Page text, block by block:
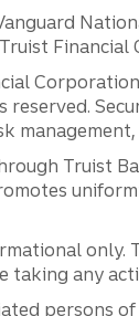
Truist
any
persons